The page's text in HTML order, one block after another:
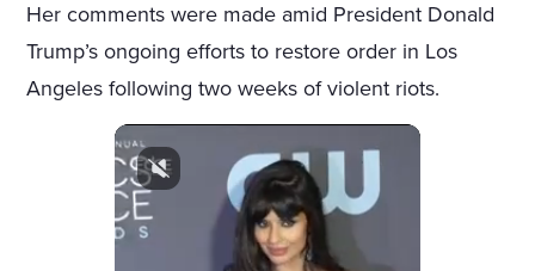
Her comments were made amid President Donald
Trump’s ongoing efforts to restore order in Los
Angeles following two weeks of violent riots.